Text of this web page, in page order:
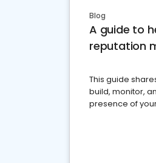
Blog
A guide to
reputation
This guide
build, monitor,
presence of